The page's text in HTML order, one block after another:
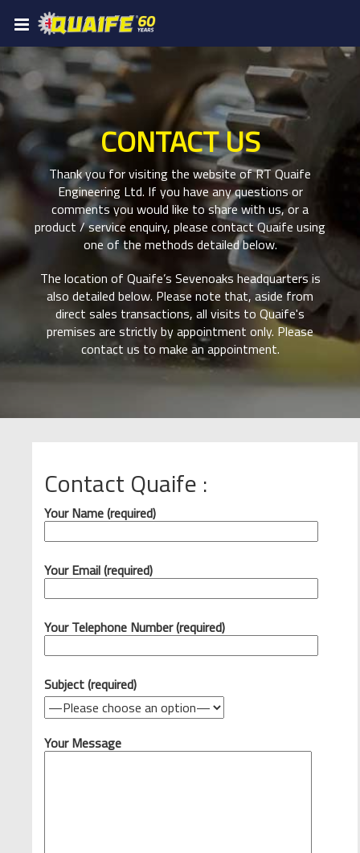
CONTACT US
Thank you for visiting the website of RT Quaife
Engineering Ltd. If you have any questions or
comments you would like to share with us, or a
product / service enquiry, please contact Quaife using
one of the methods detailed below.
The location of Quaife’s Sevenoaks headquarters is
also detailed below. Please note that, aside from
direct sales transactions, all visits to Quaife's
premises are strictly by appointment only. Please
contact us to make an appointment.
Contact Quaife :
Your Name (required)
Your Email (required)
Your Telephone Number (required)
Subject (required)
Your Message